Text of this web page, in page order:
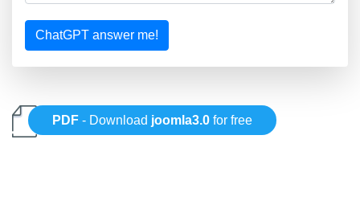
ChatGPT answer me!
PDF - Download joomla3.0 for free